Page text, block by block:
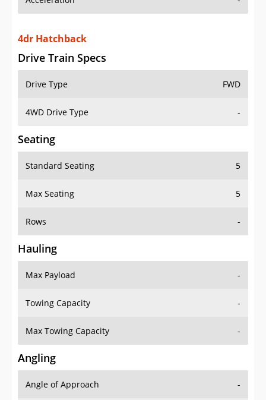
4dr Hatchback
Drive Train Specs
Drive Type FWD
4WD Drive Type -
Seating
Standard Seating 5
Max Seating 5
Rows -
Hauling
Max Payload -
Towing Capacity -
Max Towing Capacity -
Angling
Angle of Approach -